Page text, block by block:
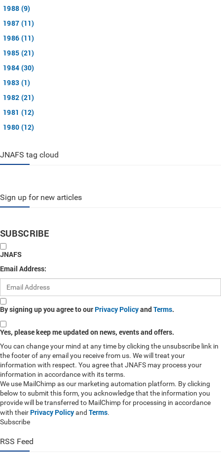
1988 (9)
1987 (11)
1986 (11)
1985 (21)
1984 (30)
1983 (1)
1982 (21)
1981 (12)
1980 (12)
JNAFS tag cloud
Sign up for new articles
SUBSCRIBE
JNAFS
Email Address:
By signing up you agree to our Privacy PolicyandTerms.
Yes, please keep me updated on news, events and offers.
You can change your mind at any time by clicking the unsubscribe link in
the footer of any email you receive from us. We will treat your
information with respect. You agree that JNAFS may process your
information in accordance with its terms.
We use MailChimp as our marketing automation platform. By clicking
below to submit this form, you acknowledge that the information you
provide will be transferred to MailChimp for processing in accordance
with their Privacy Policyand Terms.
Subscribe
RSS Feed